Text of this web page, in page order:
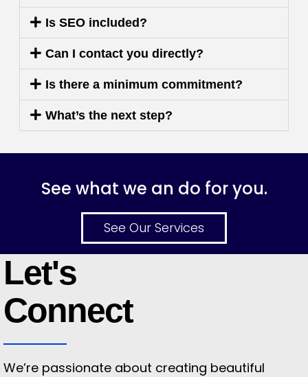
Is SEO included?
Can I contact you directly?
Is there a minimum commitment?
What’s the next step?
See what we an do for you.
See Our Services
Let's
Connect
We’re passionate about creating beautiful